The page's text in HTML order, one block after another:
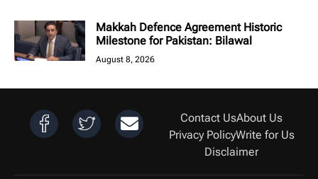
Makkah Defence Agreement Historic
Milestone for Pakistan: Bilawal
August 8, 2026
Contact UsAbout Us
Privacy PolicyWrite for Us
Disclaimer